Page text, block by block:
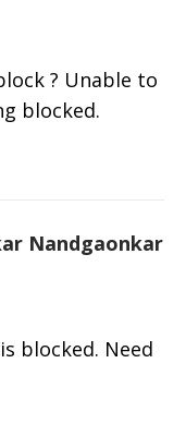
? Unable to
blocked.
Nandgaonkar
blocked. Need